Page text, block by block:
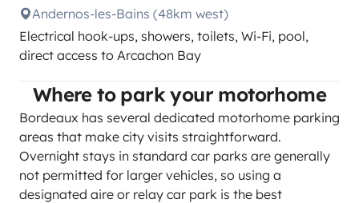
Andernos-les-Bains (48km west)
Electrical hook-ups, showers, toilets, Wi-Fi, pool,
direct access to Arcachon Bay
Where to park your motorhome
Bordeaux has several dedicated motorhome parking
areas that make city visits straightforward.
Overnight stays in standard car parks are generally
not permitted for larger vehicles, so using a
designated aire or relay car park is the best